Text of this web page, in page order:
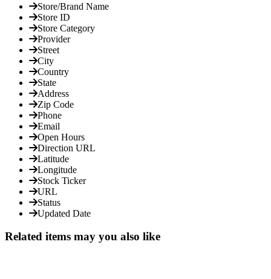
Store/Brand Name
Store ID
Store Category
Provider
Street
City
Country
State
Address
Zip Code
Phone
Email
Open Hours
Direction URL
Latitude
Longitude
Stock Ticker
URL
Status
Updated Date
Related items may you also like